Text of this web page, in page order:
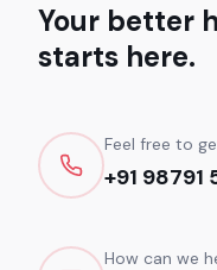
Your better
starts here.
Feel free to
+91 98791
How can we